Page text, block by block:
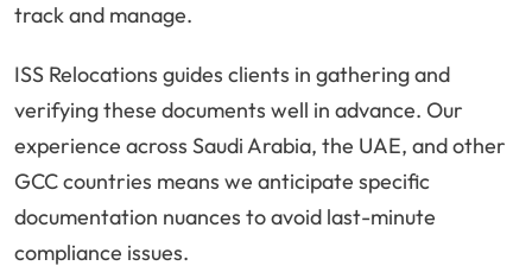
track and manage.
ISS Relocations guides clients in gathering and
verifying these documents well in advance. Our
experience across Saudi Arabia, the UAE, and other
GCC countries means we anticipate specific
documentation nuances to avoid last-minute
compliance issues.